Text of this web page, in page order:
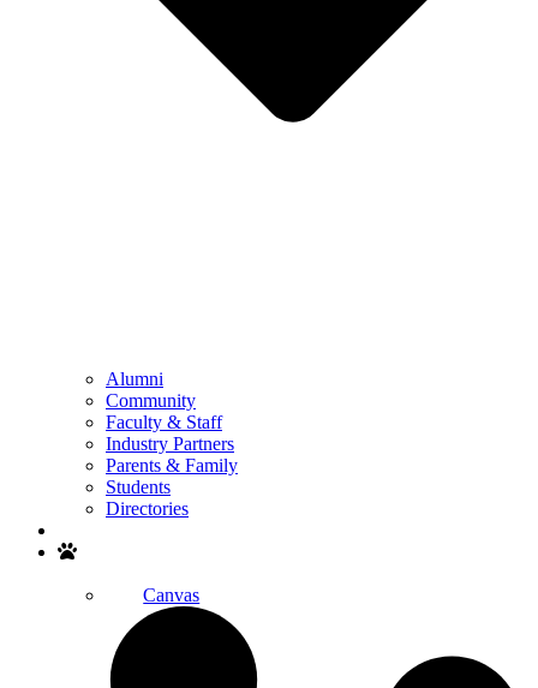
Alumni
Community
Faculty & Staff
Industry Partners
Parents & Family
Students
Directories
Canvas